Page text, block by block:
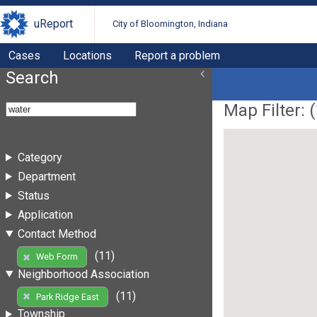
uReport City of Bloomington, Indiana
Cases Locations Report a problem
Search
Category
Department
Status
Application
Contact Method
Web Form
(11)
Neighborhood Association
Park Ridge East
(11)
Township
Map Filter: (